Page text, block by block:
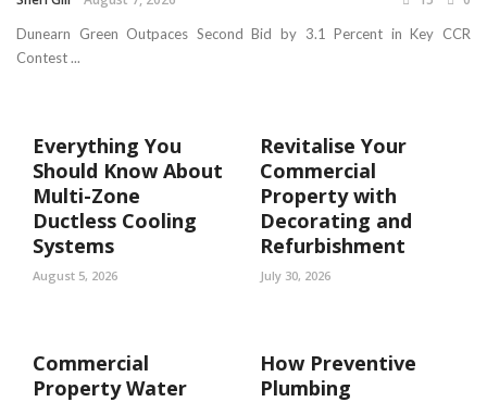
Dunearn Green Outpaces Second Bid by 3.1 Percent in Key CCR
Contest ...
Everything You
Should Know About
Multi-Zone
Ductless Cooling
Systems
August 5, 2026
Revitalise Your
Commercial
Property with
Decorating and
Refurbishment
July 30, 2026
Commercial
Property Water
How Preventive
Plumbing